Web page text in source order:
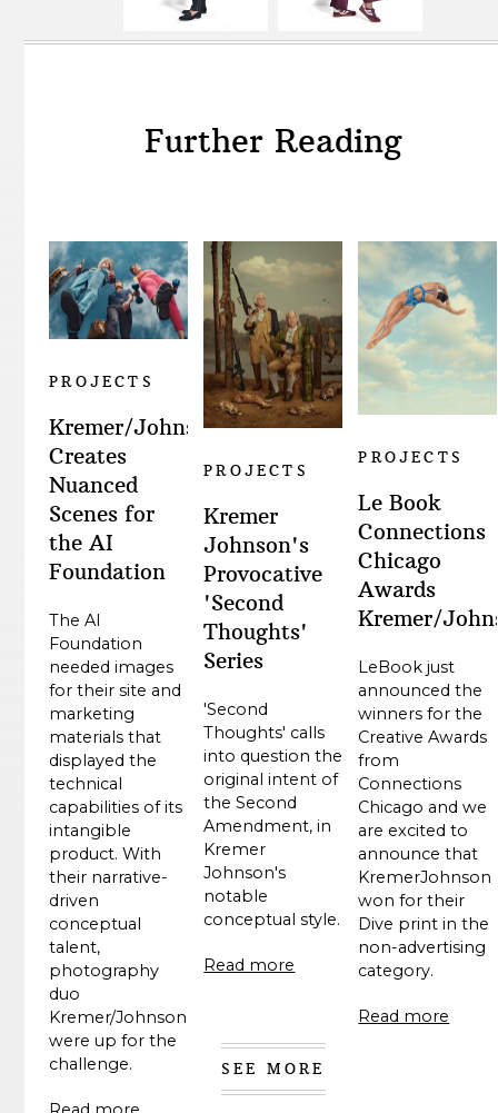
Further Reading
PROJECTS
Kremer/Johnson
Creates
Nuanced
Scenes for
the AI
Foundation
The AI
Foundation
needed images
for their site and
marketing
materials that
displayed the
technical
capabilities of its
intangible
product. With
their narrative-
driven
conceptual
talent,
photography
duo
Kremer/Johnson
were up for the
challenge.
PROJECTS
Kremer
Johnson's
Provocative
'Second
Thoughts'
Series
'Second
Thoughts' calls
into question the
original intent of
the Second
Amendment, in
Kremer
Johnson's
notable
conceptual style.
Read more
PROJECTS
Le Book
Connections
Chicago
Awards
Kremer/
LeBook just
announced the
winners for the
Creative Awards
from
Connections
Chicago and we
are excited to
announce that
KremerJohnson
won for their
Dive print in the
non-advertising
category.
Read more
SEE MORE